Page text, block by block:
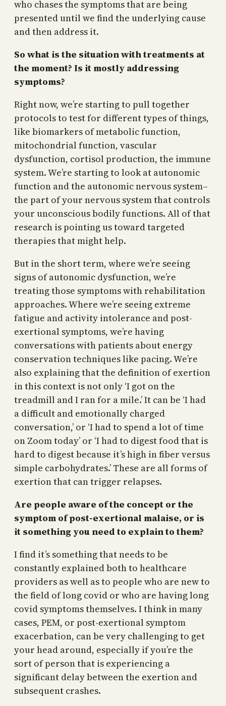
who chases the symptoms that are being
presented until we find the underlying cause
and then address it.
So what is the situation with treatments at
the moment? Is it mostly addressing
symptoms?
Right now, we’re starting to pull together
protocols to test for different types of things,
like biomarkers of metabolic function,
mitochondrial function, vascular
dysfunction, cortisol production, the immune
system. We’re starting to look at autonomic
function and the autonomic nervous system–
the part of your nervous system that controls
your unconscious bodily functions. All of that
research is pointing us toward targeted
therapies that might help.
But in the short term, where we’re seeing
signs of autonomic dysfunction, we’re
treating those symptoms with rehabilitation
approaches. Where we’re seeing extreme
fatigue and activity intolerance and post-
exertional symptoms, we’re having
conversations with patients about energy
conservation techniques like pacing. We’re
also explaining that the definition of exertion
in this context is not only ‘I got on the
treadmill and I ran for a mile.’ It can be ‘I had
a difficult and emotionally charged
conversation,’ or ‘I had to spend a lot of time
on Zoom today’ or ‘I had to digest food that is
hard to digest because it’s high in fiber versus
simple carbohydrates.’ These are all forms of
exertion that can trigger relapses.
Are people aware of the concept or the
symptom of post-exertional malaise, or is
it something you need to explain to them?
I find it’s something that needs to be
constantly explained both to healthcare
providers as well as to people who are new to
the field of long covid or who are having long
covid symptoms themselves. I think in many
cases, PEM, or post-exertional symptom
exacerbation, can be very challenging to get
your head around, especially if you’re the
sort of person that is experiencing a
significant delay between the exertion and
subsequent crashes.